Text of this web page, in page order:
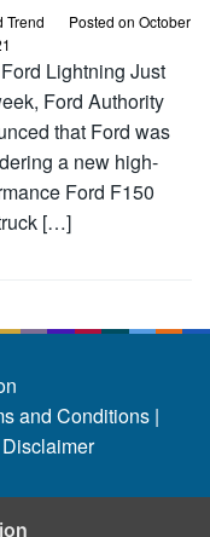
Trend Posted on October
Lightning Just
Ford Authority
that Ford was
a new high-
Ford F150
[…]
and Conditions |